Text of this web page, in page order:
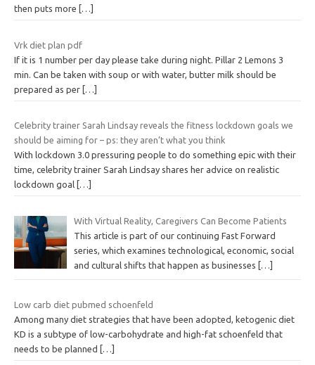
then puts more
[…]
Vrk diet plan pdf
If it is 1 number per day please take during night. Pillar 2 Lemons 3
min. Can be taken with soup or with water, butter milk should be
prepared as per […]
Celebrity trainer Sarah Lindsay reveals the fitness lockdown goals we
should be aiming for – ps: they aren’t what you think
With lockdown 3.0 pressuring people to do something epic with their
time, celebrity trainer Sarah Lindsay shares her advice on realistic
lockdown goal […]
With Virtual Reality, Caregivers Can Become Patients
This article is part of our continuing Fast Forward
series, which examines technological, economic, social
and cultural shifts that happen as businesses […]
Low carb diet pubmed schoenfeld
Among many diet strategies that have been adopted, ketogenic diet
KD is a subtype of low-carbohydrate and high-fat schoenfeld that
needs to be planned […]